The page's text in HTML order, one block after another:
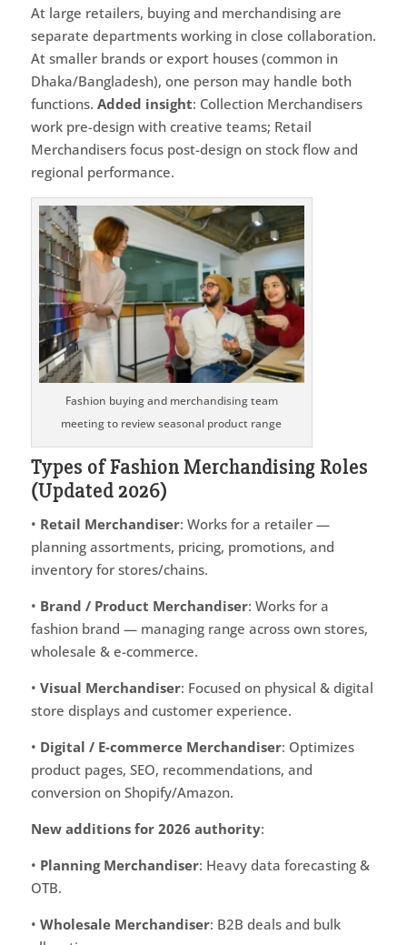
At large retailers, buying and merchandising are
separate departments working in close collaboration.
At smaller brands or export houses (common in
Dhaka/Bangladesh), one person may handle both
functions. Added insight: Collection Merchandisers
work pre-design with creative teams; Retail
Merchandisers focus post-design on stock flow and
regional performance.
Fashion buying and merchandising team
meeting to review seasonal product range
Types of Fashion Merchandising Roles
(Updated 2026)
• Retail Merchandiser: Works for a retailer —
planning assortments, pricing, promotions, and
inventory for stores/chains.
• Brand / Product Merchandiser: Works for a
fashion brand — managing range across own stores,
wholesale & e-commerce.
• Visual Merchandiser: Focused on physical & digital
store displays and customer experience.
• Digital / E-commerce Merchandiser: Optimizes
product pages, SEO, recommendations, and
conversion on Shopify/Amazon.
New additions for 2026 authority:
• Planning Merchandiser: Heavy data forecasting &
OTB.
• Wholesale Merchandiser: B2B deals and bulk